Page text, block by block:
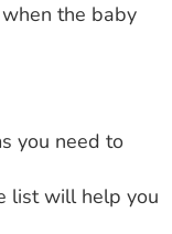
the baby
you need to
list will help you